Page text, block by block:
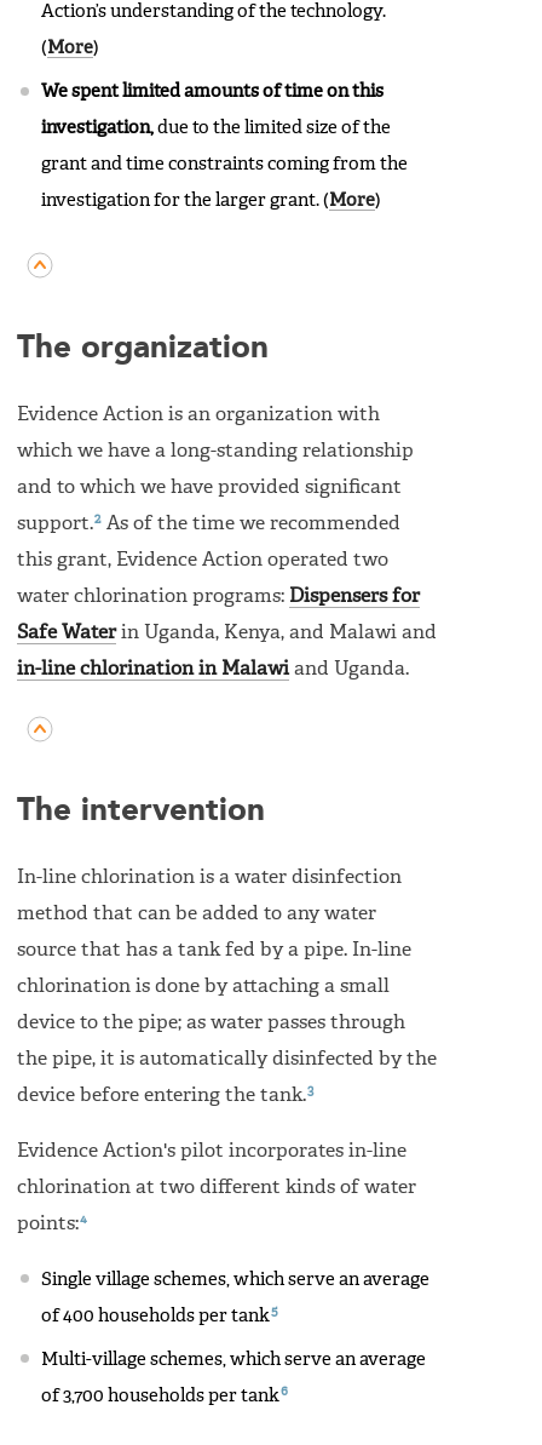
Action’s understanding of the technology.
(More)
We spent limited amounts of time on this
investigation, due to the limited size of the
grant and time constraints coming from the
investigation for the larger grant. (More)
The organization
Evidence Action is an organization with
which we have a long-standing relationship
and to which we have provided significant
support.2 As of the time we recommended
this grant, Evidence Action operated two
water chlorination programs: Dispensers for
Safe Waterin Uganda, Kenya, and Malawi and
in-line chlorination in Malawiand Uganda.
The intervention
In-line chlorination is a water disinfection
method that can be added to any water
source that has a tank fed by a pipe. In-line
chlorination is done by attaching a small
device to the pipe; as water passes through
the pipe, it is automatically disinfected by the
device before entering the tank.3
Evidence Action's pilot incorporates in-line
chlorination at two different kinds of water
points:4
Single village schemes, which serve an average
of 400 households per tank5
Multi-village schemes, which serve an average
of 3,700 households per tank6